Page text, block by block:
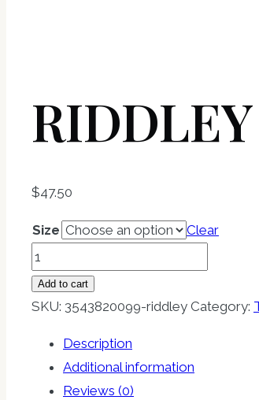
$47.50
Size
Clear
RIDDLEY
Premium
Bamboo
shirt
quantity
Add to cart
SKU: 3543820099-riddley Category:
Description
Additional information
Reviews (0)